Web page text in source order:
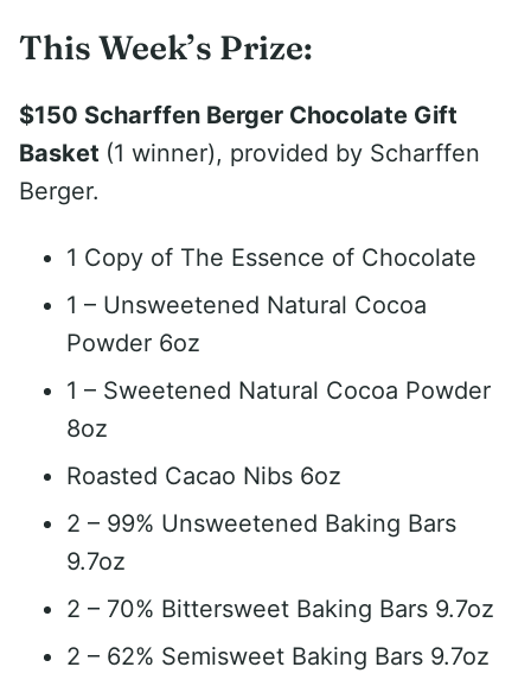
This Week’s Prize:
$150 Scharffen Berger Chocolate Gift
Basket (1 winner), provided by Scharffen
Berger.
1 Copy of The Essence of Chocolate
1 – Unsweetened Natural Cocoa
Powder 6oz
1 – Sweetened Natural Cocoa Powder
8oz
Roasted Cacao Nibs 6oz
2 – 99% Unsweetened Baking Bars
9.7oz
2 – 70% Bittersweet Baking Bars 9.7oz
2 – 62% Semisweet Baking Bars 9.7oz